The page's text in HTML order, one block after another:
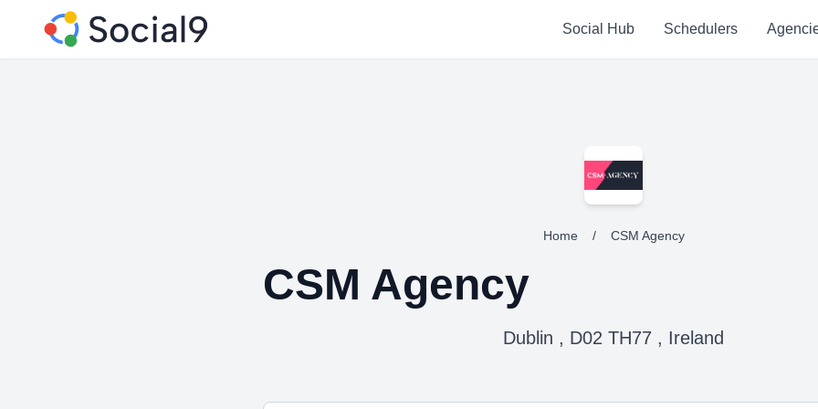
Social Hub Schedulers
Home / CSM Agency
CSM Agency
Dublin , D02 TH77 , Ireland